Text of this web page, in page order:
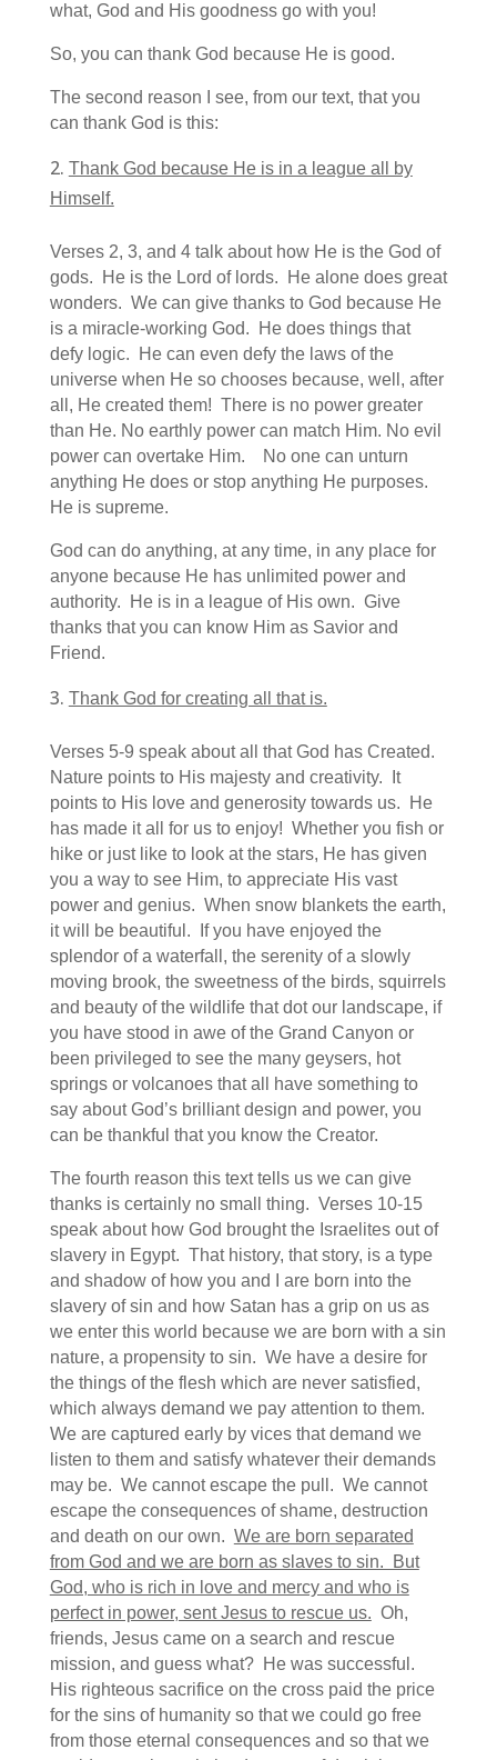
what, God and His goodness go with you!
So, you can thank God because He is good.
The second reason I see, from our text, that you
can thank God is this:
Thank God because He is in a league all by
Himself.
Verses 2, 3, and 4 talk about how He is the God of
gods. He is the Lord of lords. He alone does great
wonders. We can give thanks to God because He
is a miracle-working God. He does things that
defy logic. He can even defy the laws of the
universe when He so chooses because, well, after
all, He created them! There is no power greater
than He. No earthly power can match Him. No evil
power can overtake Him. No one can unturn
anything He does or stop anything He purposes.
He is supreme.
God can do anything, at any time, in any place for
anyone because He has unlimited power and
authority. He is in a league of His own. Give
thanks that you can know Him as Savior and
Friend.
Thank God for creating all that is.
Verses 5-9 speak about all that God has Created.
Nature points to His majesty and creativity. It
points to His love and generosity towards us. He
has made it all for us to enjoy! Whether you fish or
hike or just like to look at the stars, He has given
you a way to see Him, to appreciate His vast
power and genius. When snow blankets the earth,
it will be beautiful. If you have enjoyed the
splendor of a waterfall, the serenity of a slowly
moving brook, the sweetness of the birds, squirrels
and beauty of the wildlife that dot our landscape, if
you have stood in awe of the Grand Canyon or
been privileged to see the many geysers, hot
springs or volcanoes that all have something to
say about God’s brilliant design and power, you
can be thankful that you know the Creator.
The fourth reason this text tells us we can give
thanks is certainly no small thing. Verses 10-15
speak about how God brought the Israelites out of
slavery in Egypt. That history, that story, is a type
and shadow of how you and I are born into the
slavery of sin and how Satan has a grip on us as
we enter this world because we are born with a sin
nature, a propensity to sin. We have a desire for
the things of the flesh which are never satisfied,
which always demand we pay attention to them.
We are captured early by vices that demand we
listen to them and satisfy whatever their demands
may be. We cannot escape the pull. We cannot
escape the consequences of shame, destruction
and death on our own. We are born separated
from God and we are born as slaves to sin. But
God, who is rich in love and mercy and who is
perfect in power, sent Jesus to rescue us. Oh,
friends, Jesus came on a search and rescue
mission, and guess what? He was successful.
His righteous sacrifice on the cross paid the price
for the sins of humanity so that we could go free
from those eternal consequences and so that we